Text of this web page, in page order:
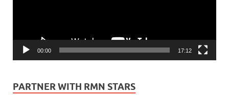
00:00 17:12
PARTNER WITH RMN STARS